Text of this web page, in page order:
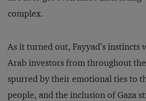
complex.
As it turned out, Fayyad’s instincts
Arab investors from throughout
spurred by their emotional ties to
people, and the inclusion of Gaza